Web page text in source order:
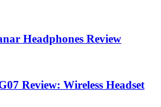
Headphones Review
Review: Wireless Headset